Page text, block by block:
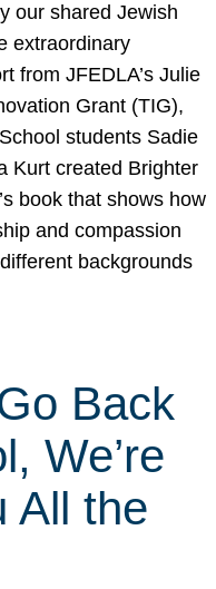
our shared Jewish
extraordinary
from JFEDLA’s Julie
Grant (TIG),
students Sadie
Kurt created Brighter
book that shows how
and compassion
backgrounds
Back
We’re
All the